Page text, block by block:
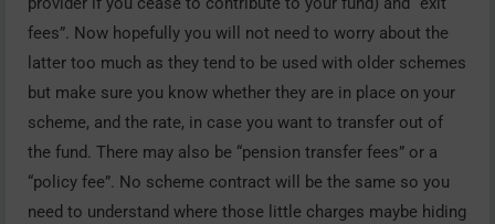
fees”. Now hopefully you will not need to worry about the
latter too much as they tend to be used with older schemes
but make sure you know whether they are in place on your
scheme, and the rate, in case you want to transfer out of
the fund. There may also be “pension transfer fees” or a
“policy fee”. No scheme contract will be the same so you
need to understand where those little charges maybe hiding